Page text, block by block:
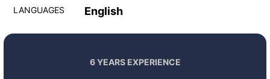
LANGUAGES English
6 YEARS EXPERIENCE